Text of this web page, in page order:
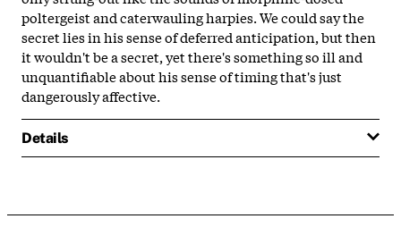
poltergeist and caterwauling harpies. We could say the
secret lies in his sense of deferred anticipation, but then
it wouldn't be a secret, yet there's something so ill and
unquantifiable about his sense of timing that's just
dangerously affective.
Details